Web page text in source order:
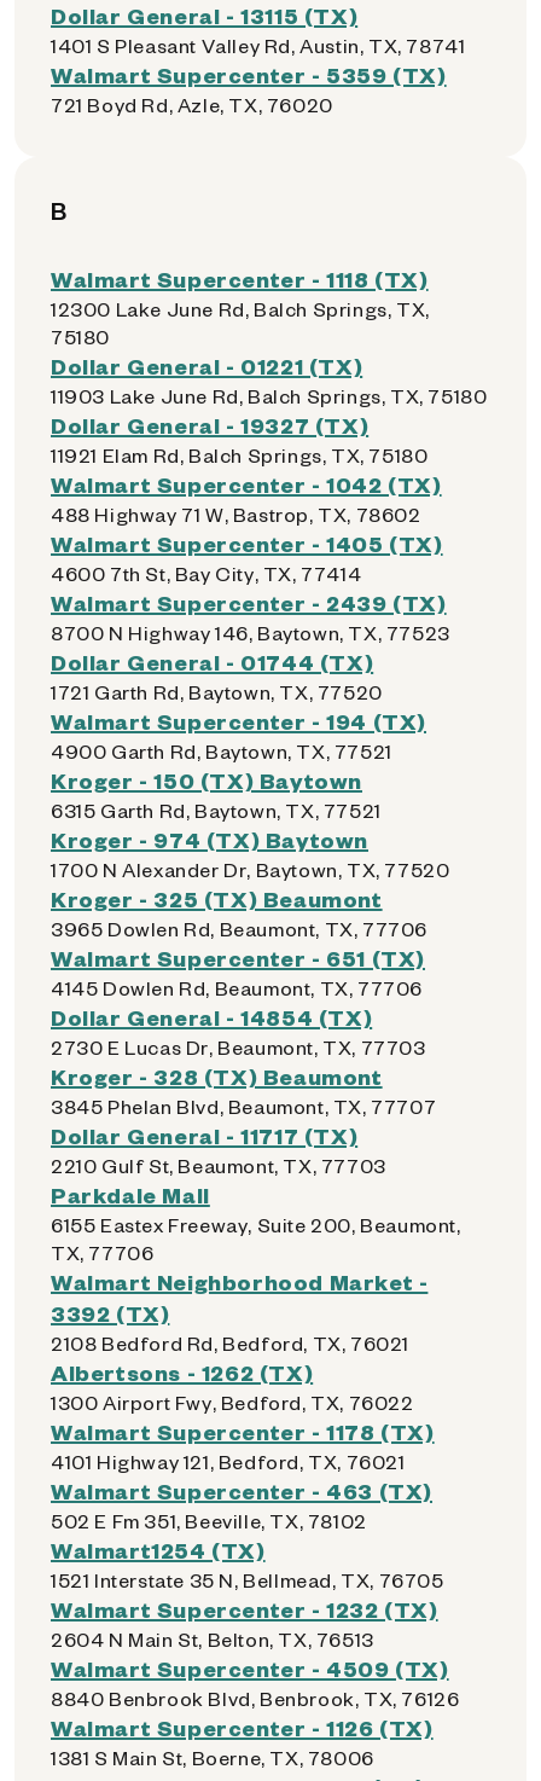
Dollar General - 13115 (TX)
1401 S Pleasant Valley Rd, Austin, TX, 78741
Walmart Supercenter - 5359 (TX)
721 Boyd Rd, Azle, TX, 76020
B
Walmart Supercenter - 1118 (TX)
12300 Lake June Rd, Balch Springs, TX,
75180
Dollar General - 01221 (TX)
11903 Lake June Rd, Balch Springs, TX, 75180
Dollar General - 19327 (TX)
11921 Elam Rd, Balch Springs, TX, 75180
Walmart Supercenter - 1042 (TX)
488 Highway 71 W, Bastrop, TX, 78602
Walmart Supercenter - 1405 (TX)
4600 7th St, Bay City, TX, 77414
Walmart Supercenter - 2439 (TX)
8700 N Highway 146, Baytown, TX, 77523
Dollar General - 01744 (TX)
1721 Garth Rd, Baytown, TX, 77520
Walmart Supercenter - 194 (TX)
4900 Garth Rd, Baytown, TX, 77521
Kroger - 150 (TX) Baytown
6315 Garth Rd, Baytown, TX, 77521
Kroger - 974 (TX) Baytown
1700 N Alexander Dr, Baytown, TX, 77520
Kroger - 325 (TX) Beaumont
3965 Dowlen Rd, Beaumont, TX, 77706
Walmart Supercenter - 651 (TX)
4145 Dowlen Rd, Beaumont, TX, 77706
Dollar General - 14854 (TX)
2730 E Lucas Dr, Beaumont, TX, 77703
Kroger - 328 (TX) Beaumont
3845 Phelan Blvd, Beaumont, TX, 77707
Dollar General - 11717 (TX)
2210 Gulf St, Beaumont, TX, 77703
Parkdale Mall
6155 Eastex Freeway, Suite 200, Beaumont,
TX, 77706
Walmart Neighborhood Market -
3392 (TX)
2108 Bedford Rd, Bedford, TX, 76021
Albertsons - 1262 (TX)
1300 Airport Fwy, Bedford, TX, 76022
Walmart Supercenter - 1178 (TX)
4101 Highway 121, Bedford, TX, 76021
Walmart Supercenter - 463 (TX)
502 E Fm 351, Beeville, TX, 78102
Walmart1254 (TX)
1521 Interstate 35 N, Bellmead, TX, 76705
Walmart Supercenter - 1232 (TX)
2604 N Main St, Belton, TX, 76513
Walmart Supercenter - 4509 (TX)
8840 Benbrook Blvd, Benbrook, TX, 76126
Walmart Supercenter - 1126 (TX)
1381 S Main St, Boerne, TX, 78006